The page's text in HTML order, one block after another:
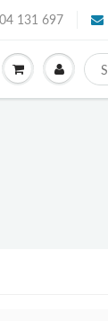
131 697